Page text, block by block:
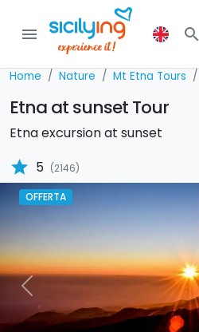
menu search
Home Nature Mt Etna Tours
Etna at sunset Tour
Etna excursion at sunset
star 5 (2146)
OFFERTA
Previous